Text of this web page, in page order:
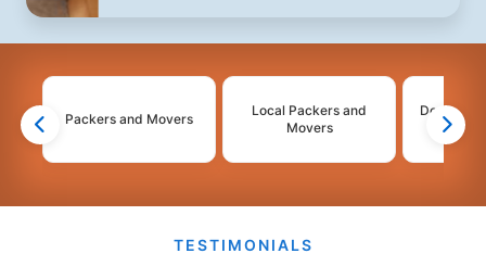
Packers and Movers
Local Packers and
Movers
Domestic
TESTIMONIALS